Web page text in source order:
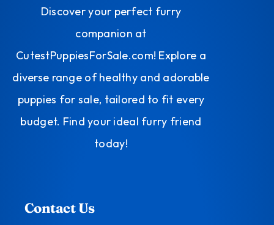
Discover your perfect furry
companion at
CutestPuppiesForSale.com! Explore a
diverse range of healthy and adorable
puppies for sale, tailored to fit every
budget. Find your ideal furry friend
today!
Contact Us